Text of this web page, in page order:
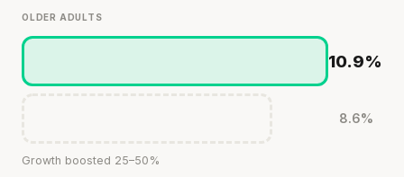
OLDER ADULTS
10.9%
8.6%
Growth boosted 25–50%